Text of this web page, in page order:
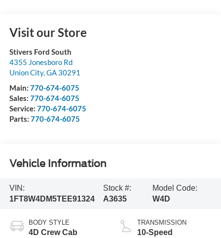
Visit our Store
Stivers Ford South
4355 Jonesboro Rd
Union City,GA 30291
Main: 770-674-6075
Sales: 770-674-6075
Service: 770-674-6075
Parts: 770-674-6075
Vehicle Information
VIN:
1FT8W4DM5TEE91324
Stock #:
A3635
Model Code:
W4D
BODY STYLE
4D Crew Cab
TRANSMISSION
10-Speed